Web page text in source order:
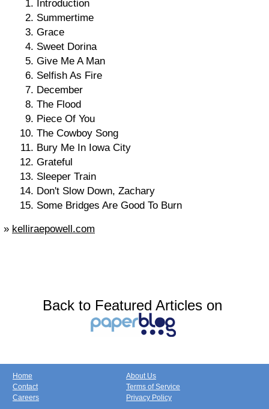
Introduction
Summertime
Grace
Sweet Dorina
Give Me A Man
Selfish As Fire
December
The Flood
Piece Of You
The Cowboy Song
Bury Me In Iowa City
Grateful
Sleeper Train
Don't Slow Down, Zachary
Some Bridges Are Good To Burn
» kelliraepowell.com
Back to Featured Articles on
Home
Contact
Careers
About Us
Terms of Service
Privacy Policy